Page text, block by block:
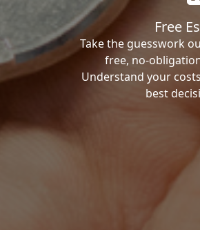
Free
Take the guesswork
free, no-
Understand your
best